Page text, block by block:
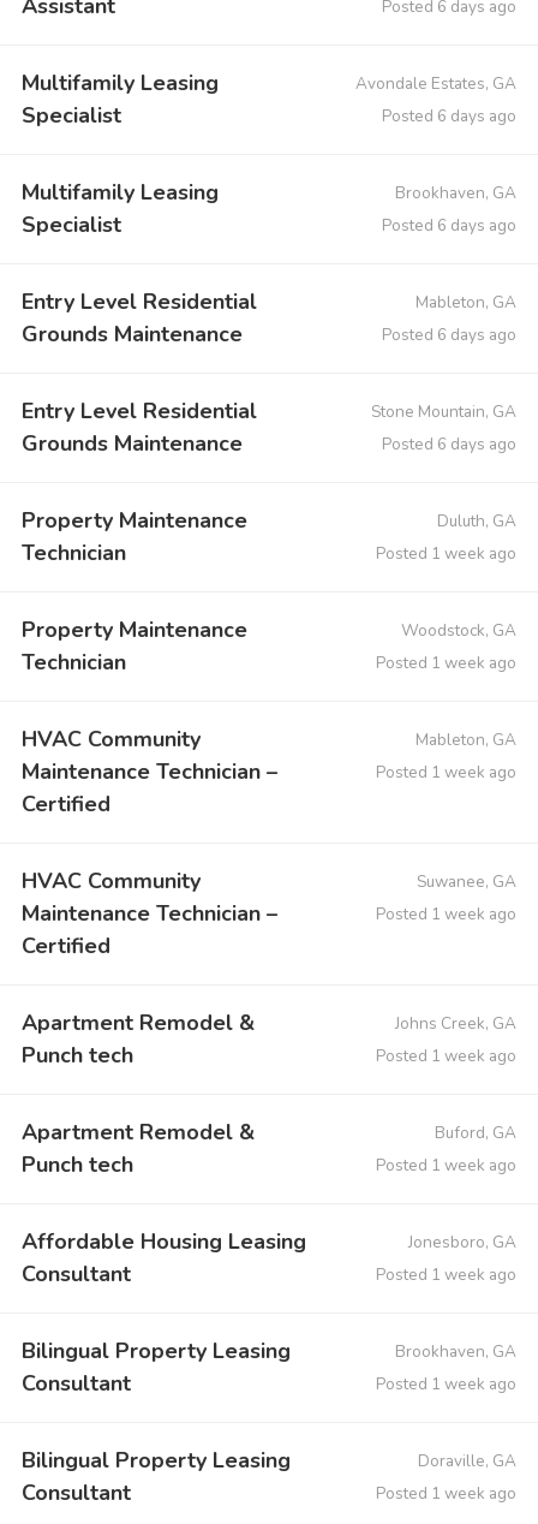
Posted 6 days ago
Multifamily Leasing
Specialist
Avondale Estates, GA
Posted 6 days ago
Multifamily Leasing
Specialist
Brookhaven, GA
Posted 6 days ago
Entry Level Residential
Grounds Maintenance
Mableton, GA
Posted 6 days ago
Entry Level Residential
Grounds Maintenance
Stone Mountain, GA
Posted 6 days ago
Property Maintenance
Technician
Duluth, GA
Posted 1 week ago
Property Maintenance
Technician
Woodstock, GA
Posted 1 week ago
HVAC Community
Maintenance Technician –
Certified
Mableton, GA
Posted 1 week ago
HVAC Community
Maintenance Technician –
Certified
Suwanee, GA
Posted 1 week ago
Apartment Remodel &
Punch tech
Johns Creek, GA
Posted 1 week ago
Apartment Remodel &
Punch tech
Buford, GA
Posted 1 week ago
Affordable Housing Leasing
Consultant
Jonesboro, GA
Posted 1 week ago
Bilingual Property Leasing
Consultant
Brookhaven, GA
Posted 1 week ago
Bilingual Property Leasing
Consultant
Doraville, GA
Posted 1 week ago